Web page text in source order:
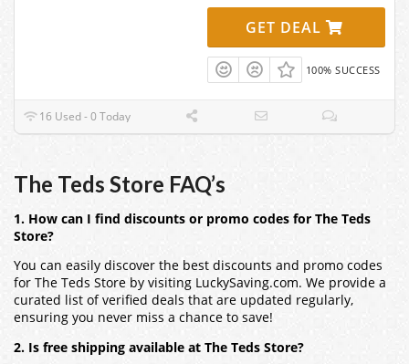
GET DEAL
100% SUCCESS
16 Used - 0 Today
The Teds Store FAQ’s
1. How can I find discounts or promo codes for The Teds
Store?
You can easily discover the best discounts and promo codes
for The Teds Store by visiting LuckySaving.com. We provide a
curated list of verified deals that are updated regularly,
ensuring you never miss a chance to save!
2. Is free shipping available at The Teds Store?